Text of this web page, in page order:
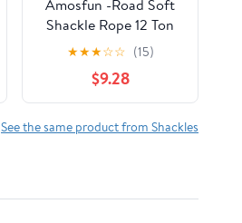
Amosfun -Road Soft
Shackle Rope 12 Ton
Breaking Strength
Dual-Color Winch Tow
Rope with Heavy-Duty
Trailer Hook for SUV
ATV Utv Emergency
★★★☆☆ (15)
$9.28
See the same product from Shackles